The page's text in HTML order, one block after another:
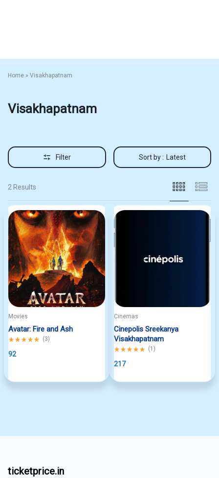
Home » Visakhapatnam
Visakhapatnam
Filter Sort by : Latest
2 Results
Movies
Avatar: Fire and Ash
Rated
out
(3)
92
Cinemas
Cinepolis Sreekanya
Visakhapatnam
Rated
out
(1 )
217
ticketprice.in